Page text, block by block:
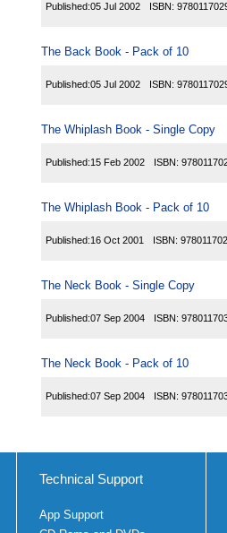
Published:05 Jul 2002 ISBN:
The Back Book - Pack of 10
Published:05 Jul 2002 ISBN:
The Whiplash Book - Single Copy
Published:15 Feb 2002 ISBN:
The Whiplash Book - Pack of 10
Published:16 Oct 2001 ISBN:
The Neck Book - Single Copy
Published:07 Sep 2004 ISBN:
The Neck Book - Pack of 10
Published:07 Sep 2004 ISBN:
Technical Support
App Support